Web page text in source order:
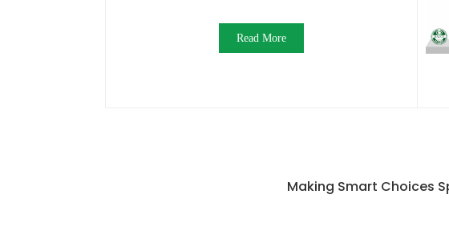
Read More
Making Smart Choices